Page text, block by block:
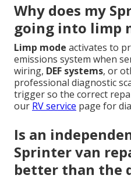
Why does my
going into limp
Limp mode activates to
emissions system when
wiring, DEF systems, or
professional diagnostic
trigger so the correct
our RV service page for
Is an
Sprinter van
better than the